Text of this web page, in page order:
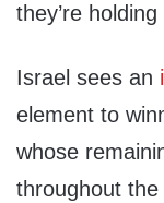
they’re
Israel sees an
element to
whose
throughout